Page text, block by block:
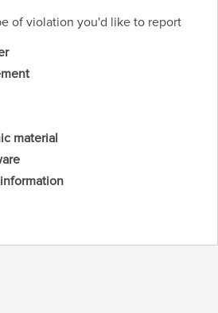
of violation you'd like to report
material